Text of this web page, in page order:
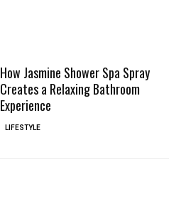
How Jasmine Shower Spa Spray
Creates a Relaxing Bathroom
Experience
LIFESTYLE